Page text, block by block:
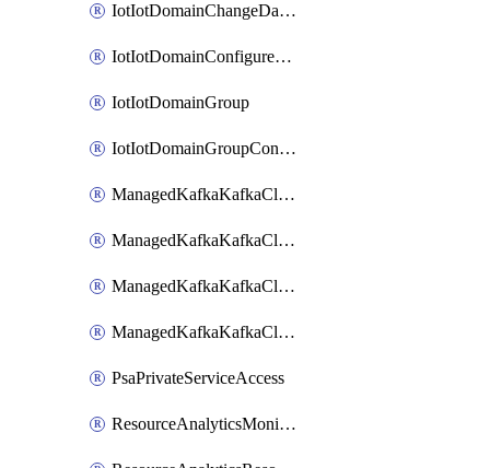
IotIotDomainChangeDataRetentionPeriod
IotIotDomainConfigureDataAccess
IotIotDomainGroup
IotIotDomainGroupConfigureDataAccess
ManagedKafkaKafkaCluster
ManagedKafkaKafkaClusterAddon
ManagedKafkaKafkaClusterConfig
ManagedKafkaKafkaClusterSuperusersManagement
PsaPrivateServiceAccess
ResourceAnalyticsMonitoredRegion